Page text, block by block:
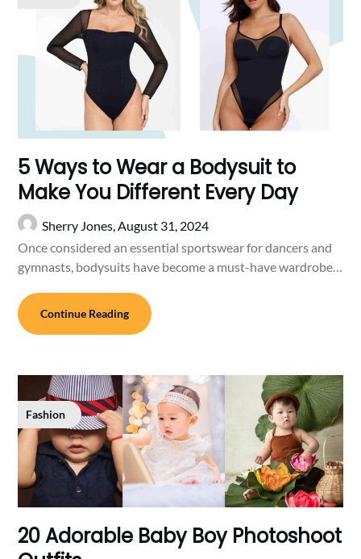
5 Ways to Wear a Bodysuit to
Make You Different Every Day
Sherry Jones, August 31, 2024
Once considered an essential sportswear for dancers and
gymnasts, bodysuits have become a must-have wardrobe…
Continue Reading
Fashion
20 Adorable Baby Boy Photoshoot